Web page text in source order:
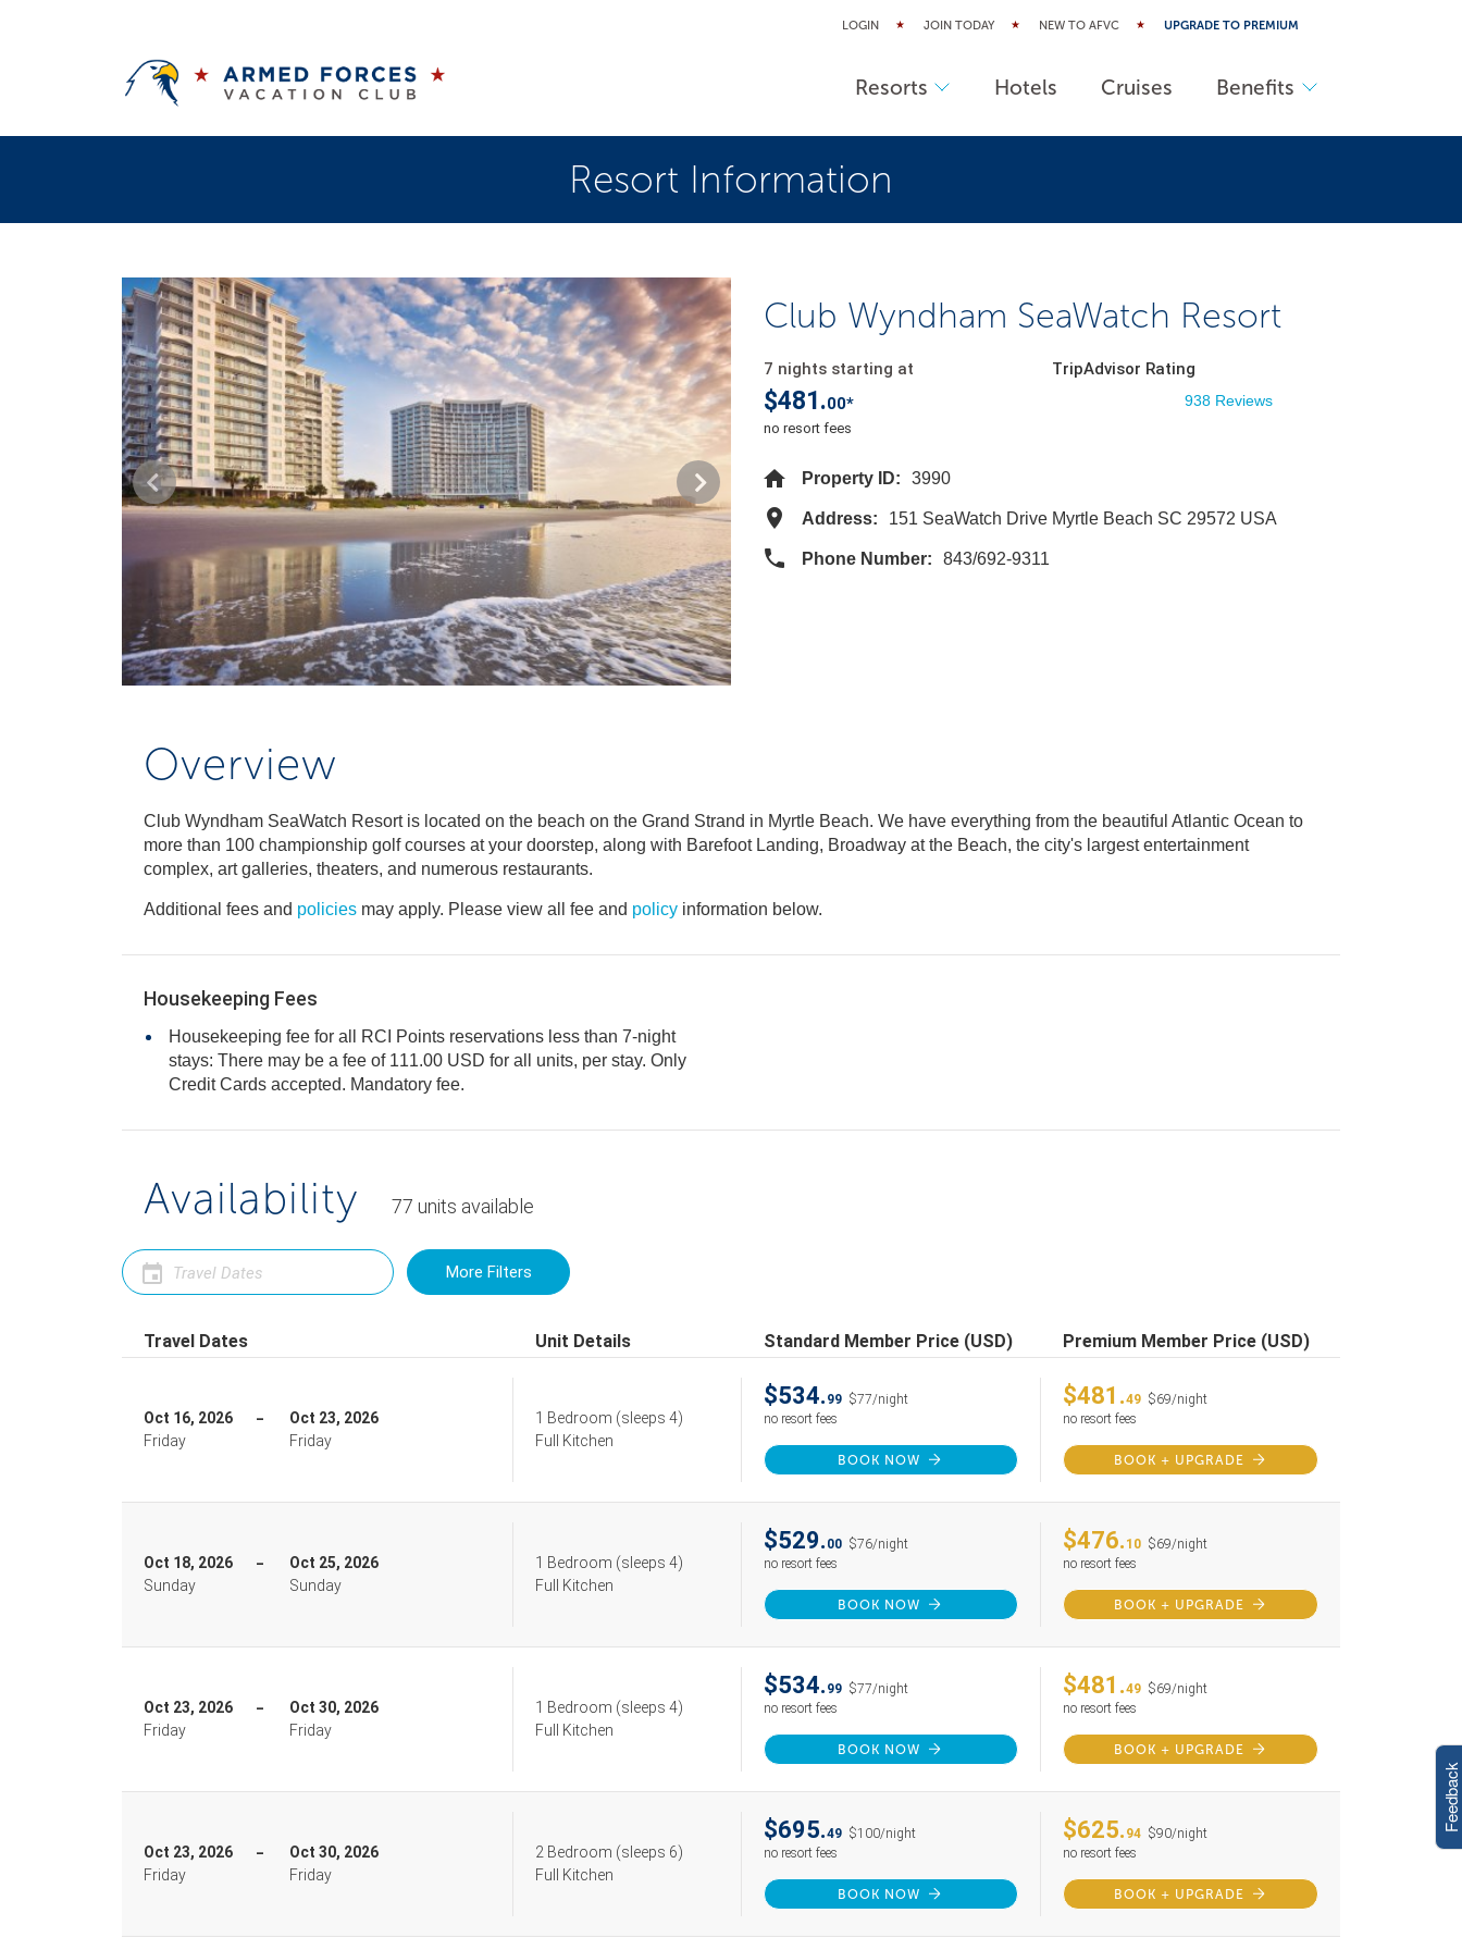
LOGIN JOIN TODAY NEW TO AFVC UPGRADE TO PREMIUM
Resorts Hotels Cruises Benefits
Resort Information
Club Wyndham SeaWatch Resort
7 nights starting at
$481.00*
no resort fees
TripAdvisor Rating
938 Reviews
Property ID: 3990
Address: 151 SeaWatch Drive Myrtle Beach SC 29572 USA
Phone Number: 843/692-9311
Overview
Club Wyndham SeaWatch Resort is located on the beach on the Grand Strand in Myrtle Beach. We have everything from the beautiful Atlantic Ocean to
more than 100 championship golf courses at your doorstep, along with Barefoot Landing, Broadway at the Beach, the city's largest entertainment
complex, art galleries, theaters, and numerous restaurants.
Additional fees and policies may apply. Please view all fee and policy information below.
Housekeeping Fees
Housekeeping fee for all RCI Points reservations less than 7-night
stays: There may be a fee of 111.00 USD for all units, per stay. Only
Credit Cards accepted. Mandatory fee.
Availability 77 units available
More Filters
Travel Dates Unit Details Standard Member Price (USD) Premium Member Price (USD)
Oct 16, 2026
Friday
Oct 23, 2026
Friday
1 Bedroom (sleeps 4)
Full Kitchen
$534. 99 $77/night
no resort fees
BOOK NOW
$481.49 $69/night
no resort fees
BOOK + UPGRADE
Oct 18, 2026
Sunday
Oct 25, 2026
Sunday
1 Bedroom (sleeps 4)
Full Kitchen
$529. 00 $76/night
no resort fees
BOOK NOW
$476. 10 $69/night
no resort fees
BOOK + UPGRADE
Oct 23, 2026
Friday
Oct 30, 2026
Friday
1 Bedroom (sleeps 4)
Full Kitchen
$534. 99 $77/night
no resort fees
BOOK NOW
$481.49 $69/night
no resort fees
BOOK + UPGRADE
Oct 23, 2026
Friday
Oct 30, 2026
Friday
2 Bedroom (sleeps 6)
Full Kitchen
$695.49 $100/night
no resort fees
BOOK NOW
$625. 94 $90/night
no resort fees
BOOK + UPGRADE
Feedback